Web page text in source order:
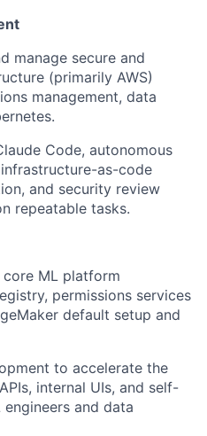
manage secure and
(primarily AWS)
management, data
Code, autonomous
as-code
and security review
repeatable tasks.
core ML platform
permissions services
default setup and
to accelerate the
internal UIs, and self-
and data